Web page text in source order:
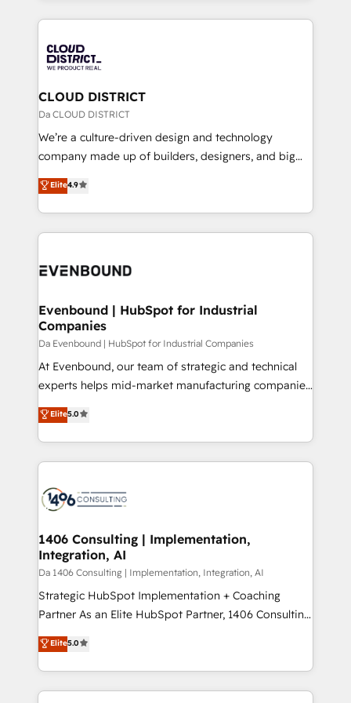
business with HubSpot? Let Cebra’s experts help
you grow faster, smarter, and with impact.
トを組み込んだ顧客フロント業務（マーケティング・営
ィブ・エージェンシーです。事業部・グループ会社・部
門が分立する組織で、データと業務プロセスのサイロ化
を、CRMを軸とした全社共通基盤に再構築します。意
思決定者・PMO・現場担当者に並走します。 1️⃣
HubSpot導入・活用支援 顧客データの一元化から、
GTMの見える化・自動化まで。全Hub統合運用、デー
2️⃣ AIエージェント組織構築 営業・マーケティング業務
の一部をAIが自律実行する組織への移行を設計・実装。
DX × AI推進のPMO伴走支援 複数部門をまたぐDX×AI変
の統合・浸透・変革管理を実行します。 ▸ CMS戦略設
計・構築：リード獲得・CVR・SEOを前提にした情報設
提供。 ▸ 既存CRM・MAからの移行支援：Salesforce・
Marketo・Pardot等からの移行、カスタム設計、履歴
データ移行と活用設計まで。 ▸ AEO対応：ChatGPT・
か？ ✓ HubSpot Eliteパートナー認定 ✓ HubSpotアワ
ード受賞・HUGリーダー ✓ ISO27001:2022 /
ISO9001:2015 取得 ✓ 400社以上の導入実績 ✓
状整理の壁打ちなど、構想段階からお気軽にお問い合わ
せください。
CLOUD DISTRICT
Da CLOUD DISTRICT
We’re a culture-driven design and technology
company made up of builders, designers, and big
thinkers. We blend strategy, design, and
development—always fueled by curiosity—to turn
ideas, opportunities, and challenges into meaningful
experiences. To us, technology is more than just
and—most importantly—simple. That’s why we lean
products and strategies that actually make a
difference.
Elite4.9
Evenbound | HubSpot for Industrial
Companies
Da Evenbound | HubSpot for Industrial Companies
At Evenbound, our team of strategic and technical
experts helps mid-market manufacturing companies
achieve real growth. We specialize in delivering
tailored solutions that drive results by leveraging
HubSpot’s platform and data to fuel success.
Technical Solutions: - HubSpot Technical Consulting -
Onboarding - Data Migration & Integrations -
Revenue Operations - Inbound Marketing -
Outbound Marketing - HubSpot CMS Website
Design & Development We empower our clients to
reach their full potential by providing transparent,
relationship-driven support. With over 300 HubSpot
technical know-how and strategic guidance you
need to succeed.
Elite5.0
1406 Consulting | Implementation,
Integration, AI
Da 1406 Consulting | Implementation, Integration, AI
Strategic HubSpot Implementation + Coaching
Partner As an Elite HubSpot Partner, 1406 Consulting
helps mid-market revenue teams transform how
they sell, market, and serve. We don't just build your
HubSpot—we teach your team to own it, then stay
to help you keep winning. What We Do ⚙️ CRM
Elite5.0